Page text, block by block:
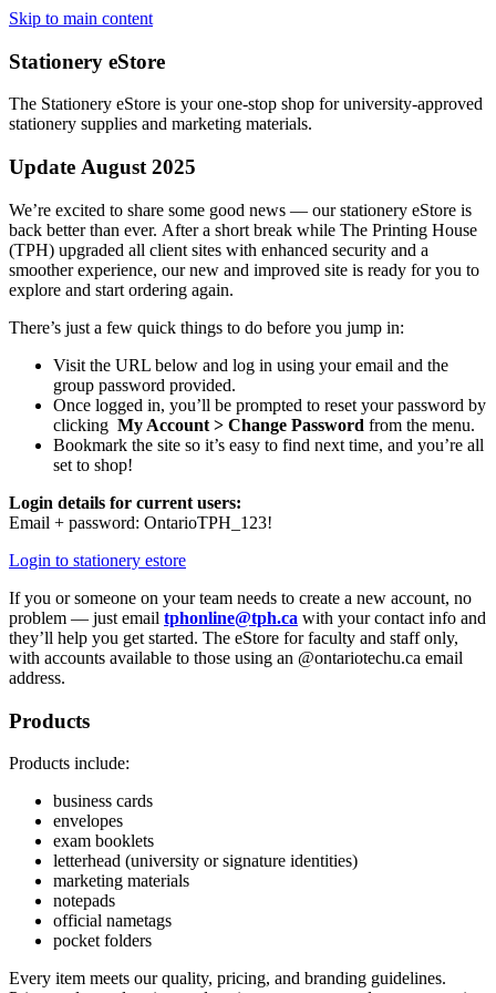
Skip to main content
Stationery eStore
The Stationery eStore is your one-stop shop for university-approved
stationery supplies and marketing materials.
Update August 2025
We’re excited to share some good news — our stationery eStore is
back better than ever. After a short break while The Printing House
(TPH) upgraded all client sites with enhanced security and a
smoother experience, our new and improved site is ready for you to
explore and start ordering again.
There’s just a few quick things to do before you jump in:
Visit the URL below and log in using your email and the
group password provided.
Once logged in, you’ll be prompted to reset your password by
clicking My Account > Change Password from the menu.
Bookmark the site so it’s easy to find next time, and you’re all
set to shop!
Login details for current users:
Email + password: OntarioTPH_123!
Login to stationery estore
If you or someone on your team needs to create a new account, no
problem — just email tphonline@tph.ca with your contact info and
they’ll help you get started. The eStore for faculty and staff only,
with accounts available to those using an @ontariotechu.ca email
address.
Products
Products include:
business cards
envelopes
exam booklets
letterhead (university or signature identities)
marketing materials
notepads
official nametags
pocket folders
Every item meets our quality, pricing, and branding guidelines.